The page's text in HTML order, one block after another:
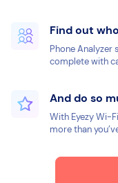
Find out
Phone Analyzer
complete with
And do so
With Eyezy Wi-
more than